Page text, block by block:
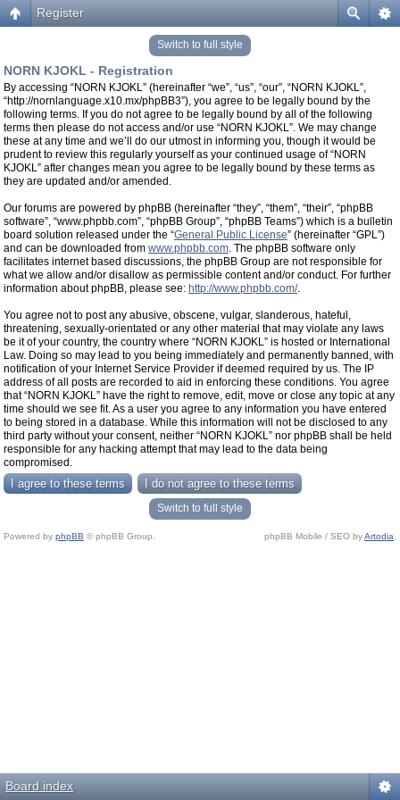
Register
Switch to full style
NORN KJOKL - Registration
By accessing “NORN KJOKL” (hereinafter “we”, “us”, “our”, “NORN KJOKL”,
“http://nornlanguage.x10.mx/phpBB3”), you agree to be legally bound by the
following terms. If you do not agree to be legally bound by all of the following
terms then please do not access and/or use “NORN KJOKL”. We may change
these at any time and we’ll do our utmost in informing you, though it would be
prudent to review this regularly yourself as your continued usage of “NORN
KJOKL” after changes mean you agree to be legally bound by these terms as
they are updated and/or amended.
Our forums are powered by phpBB (hereinafter “they”, “them”, “their”, “phpBB
software”, “www.phpbb.com”, “phpBB Group”, “phpBB Teams”) which is a bulletin
board solution released under the “General Public License” (hereinafter “GPL”)
and can be downloaded from www.phpbb.com. The phpBB software only
facilitates internet based discussions, the phpBB Group are not responsible for
what we allow and/or disallow as permissible content and/or conduct. For further
information about phpBB, please see: http://www.phpbb.com/.
You agree not to post any abusive, obscene, vulgar, slanderous, hateful,
threatening, sexually-orientated or any other material that may violate any laws
be it of your country, the country where “NORN KJOKL” is hosted or International
Law. Doing so may lead to you being immediately and permanently banned, with
notification of your Internet Service Provider if deemed required by us. The IP
address of all posts are recorded to aid in enforcing these conditions. You agree
that “NORN KJOKL” have the right to remove, edit, move or close any topic at any
time should we see fit. As a user you agree to any information you have entered
to being stored in a database. While this information will not be disclosed to any
third party without your consent, neither “NORN KJOKL” nor phpBB shall be held
responsible for any hacking attempt that may lead to the data being
compromised.
Switch to full style
Powered by phpBB © phpBB Group. phpBB Mobile / SEO byArtodia
Board index